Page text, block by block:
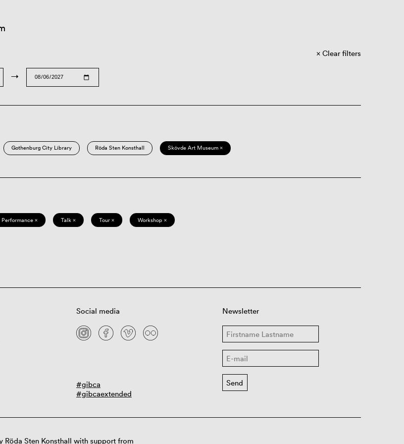
→
Clear filters
Gothenburg City Library Röda Sten Konsthall Skövde Art Museum ×
Performance × Talk × Tour × Workshop ×
Social media
#gibca
#gibcaextended
Newsletter
Röda Sten Konsthall with support from